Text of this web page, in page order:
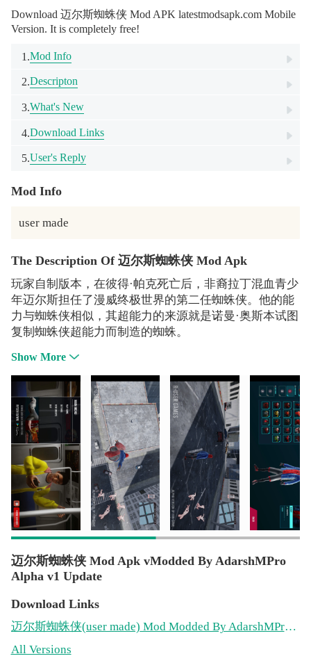
Download 迈尔斯蜘蛛侠 Mod APK latestmodsapk.com Mobile
Version. It is completely free!
1.Mod Info
2.Descripton
3.What's New
4.Download Links
5.User's Reply
Mod Info
user made
The Description Of 迈尔斯蜘蛛侠 Mod Apk
玩家自制版本，在彼得·帕克死亡后，非裔拉丁混血青少
年迈尔斯担任了漫威终极世界的第二任蜘蛛侠。他的能
力与蜘蛛侠相似，其超能力的来源就是诺曼·奥斯本试图
复制蜘蛛侠超能力而制造的蜘蛛。
Show More
迈尔斯蜘蛛侠 Mod Apk vModded By AdarshMPro
Alpha v1 Update
Download Links
迈尔斯蜘蛛侠(user made) Mod Modded By AdarshMPro Alpha v1(267.8MB)
All Versions